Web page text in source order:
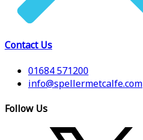
Contact Us
01684 571200
info@spellermetcalfe.com
Follow Us